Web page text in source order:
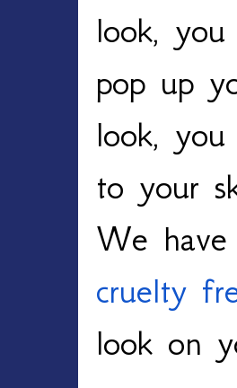
look,
pop up
look,
to your
We have
cruelty
look on